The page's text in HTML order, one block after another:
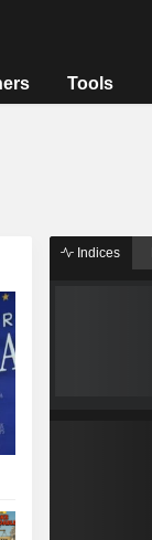
Tools
Indices